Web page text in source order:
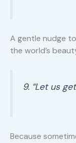
A gentle nudge
the world’s
9. “Let us
Because